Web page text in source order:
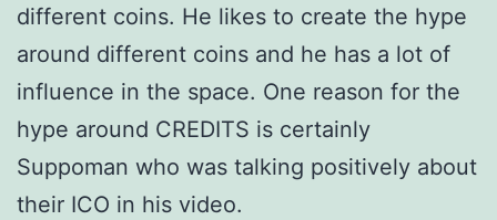
different coins. He likes to create the hype
around different coins and he has a lot of
influence in the space. One reason for the
hype around CREDITS is certainly
Suppoman who was talking positively about
their ICO in his video.